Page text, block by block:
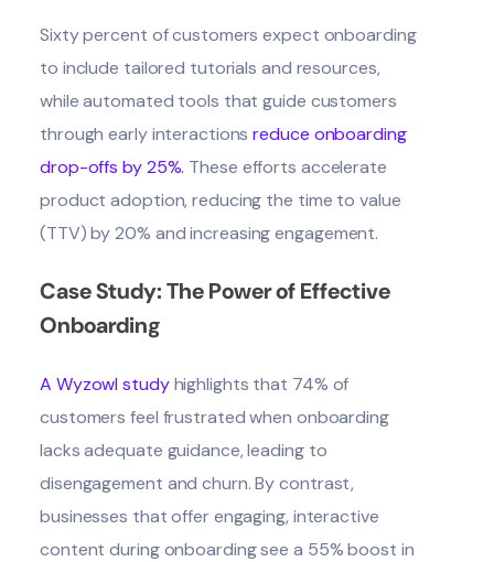
Sixty percent of customers expect onboarding
to include tailored tutorials and resources,
while automated tools that guide customers
through early interactions reduce onboarding
drop-offs by 25%. These efforts accelerate
product adoption, reducing the time to value
(TTV) by 20% and increasing engagement.
Case Study: The Power of Effective
Onboarding
A Wyzowl studyhighlights that 74% of
customers feel frustrated when onboarding
lacks adequate guidance, leading to
disengagement and churn. By contrast,
businesses that offer engaging, interactive
content during onboarding see a 55% boost in